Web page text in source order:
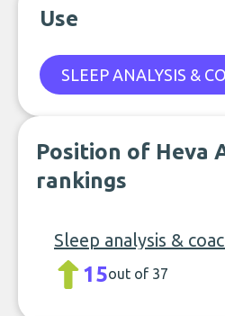
Use
SLEEP ANALYSIS &
Position of Heva
rankings
Sleep analysis &
15out of 37